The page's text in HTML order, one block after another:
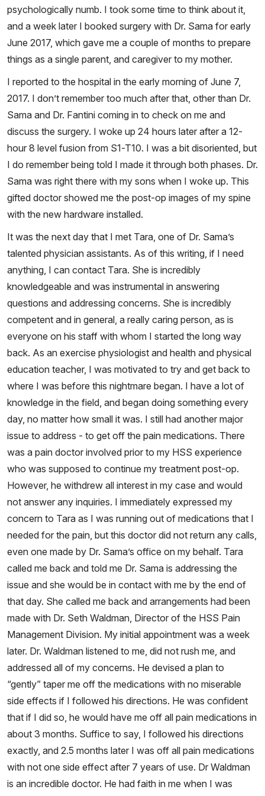
psychologically numb. I took some time to think about it,
and a week later I booked surgery with Dr. Sama for early
June 2017, which gave me a couple of months to prepare
things as a single parent, and caregiver to my mother.
I reported to the hospital in the early morning of June 7,
2017. I don’t remember too much after that, other than Dr.
Sama and Dr. Fantini coming in to check on me and
discuss the surgery. I woke up 24 hours later after a 12-
hour 8 level fusion from S1-T10. I was a bit disoriented, but
I do remember being told I made it through both phases. Dr.
Sama was right there with my sons when I woke up. This
gifted doctor showed me the post-op images of my spine
with the new hardware installed.
It was the next day that I met Tara, one of Dr. Sama’s
talented physician assistants. As of this writing, if I need
anything, I can contact Tara. She is incredibly
knowledgeable and was instrumental in answering
questions and addressing concerns. She is incredibly
competent and in general, a really caring person, as is
everyone on his staff with whom I started the long way
back. As an exercise physiologist and health and physical
education teacher, I was motivated to try and get back to
where I was before this nightmare began. I have a lot of
knowledge in the field, and began doing something every
day, no matter how small it was. I still had another major
issue to address - to get off the pain medications. There
was a pain doctor involved prior to my HSS experience
who was supposed to continue my treatment post-op.
However, he withdrew all interest in my case and would
not answer any inquiries. I immediately expressed my
concern to Tara as I was running out of medications that I
needed for the pain, but this doctor did not return any calls,
even one made by Dr. Sama’s office on my behalf. Tara
called me back and told me Dr. Sama is addressing the
issue and she would be in contact with me by the end of
that day. She called me back and arrangements had been
made with Dr. Seth Waldman, Director of the HSS Pain
Management Division. My initial appointment was a week
later. Dr. Waldman listened to me, did not rush me, and
addressed all of my concerns. He devised a plan to
“gently” taper me off the medications with no miserable
side effects if I followed his directions. He was confident
that if I did so, he would have me off all pain medications in
about 3 months. Suffice to say, I followed his directions
exactly, and 2.5 months later I was off all pain medications
with not one side effect after 7 years of use. Dr Waldman
is an incredible doctor. He had faith in me when I was